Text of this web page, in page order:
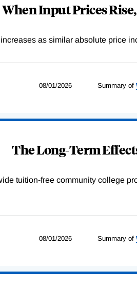
When Input Prices
as similar absolute price
08/01/2026 Summary of
The Long-Term
tuition-free community college
08/01/2026 Summary of